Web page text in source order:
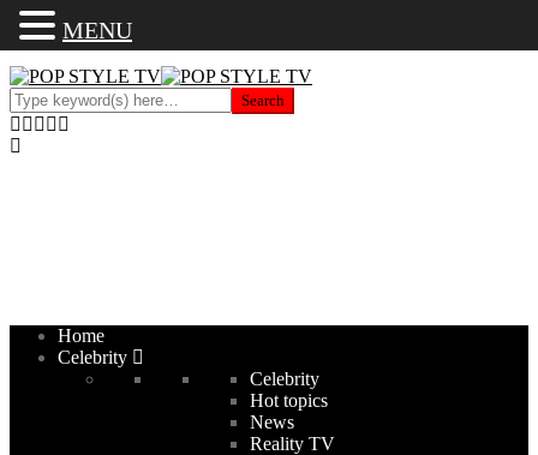
Home
Celebrity
Celebrity
Hot topics
News
Reality TV
MENU